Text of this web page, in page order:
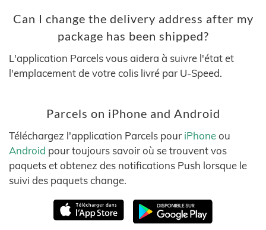
Can I change the delivery address after my
package has been shipped?
L'application Parcels vous aidera à suivre l'état et
l'emplacement de votre colis livré par U-Speed.
Parcels on iPhone and Android
Téléchargez l'application Parcels pour iPhoneou
Android pour toujours savoir où se trouvent vos
paquets et obtenez des notifications Push lorsque le
suivi des paquets change.